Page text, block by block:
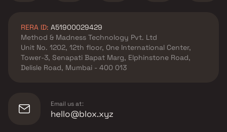
RERA ID: A51900029429
Method & Madness Technology Pvt. Ltd
Unit No. 1202, 12th floor, One International Center,
Tower-3, Senapati Bapat Marg, Elphinstone Road,
Delisle Road, Mumbai - 400 013
Email us at:
hello@blox.xyz